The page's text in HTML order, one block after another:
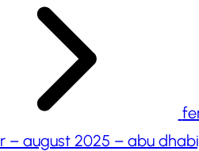
– august 2025 – abu